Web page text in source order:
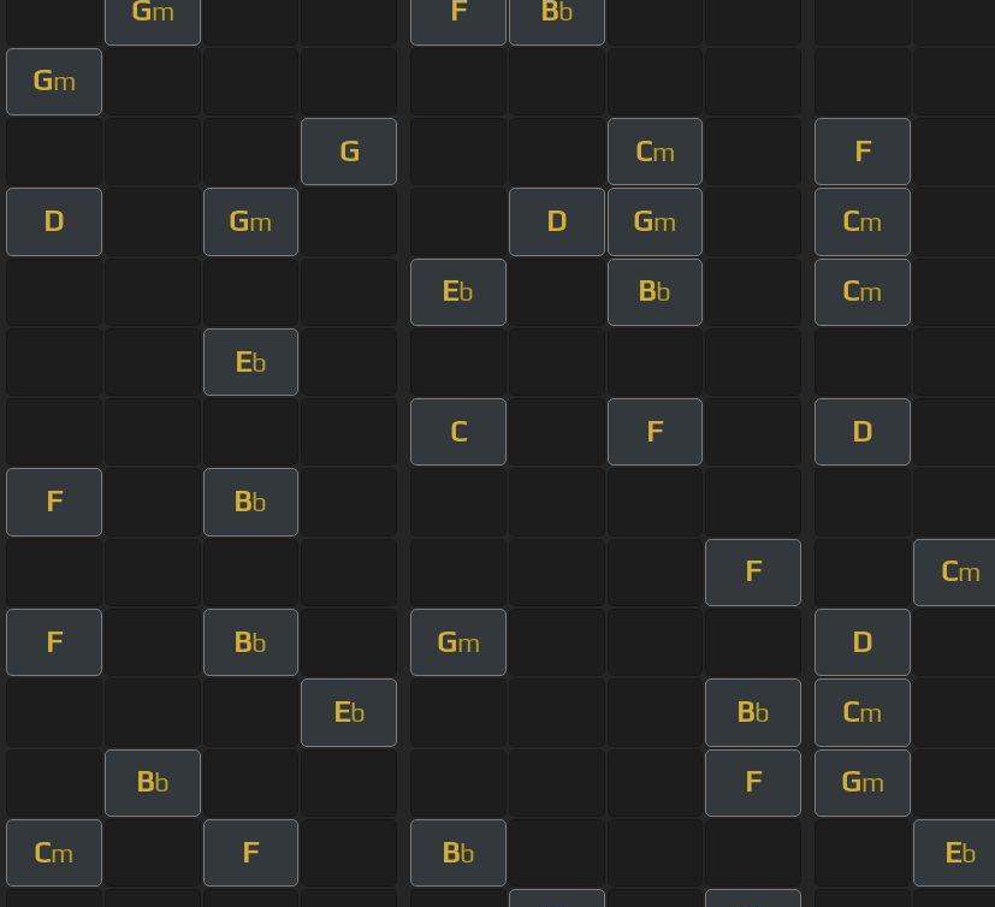
Gm F Bb
Gm
G Cm F
D Gm D Gm Cm
Eb Bb Cm
Eb
C F D
F Bb
F Cm
F Bb Gm D
Eb Bb Cm
Bb F Gm
Cm F Bb Eb